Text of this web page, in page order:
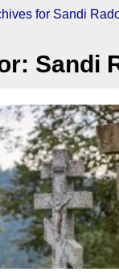
for Sandi
Sandi